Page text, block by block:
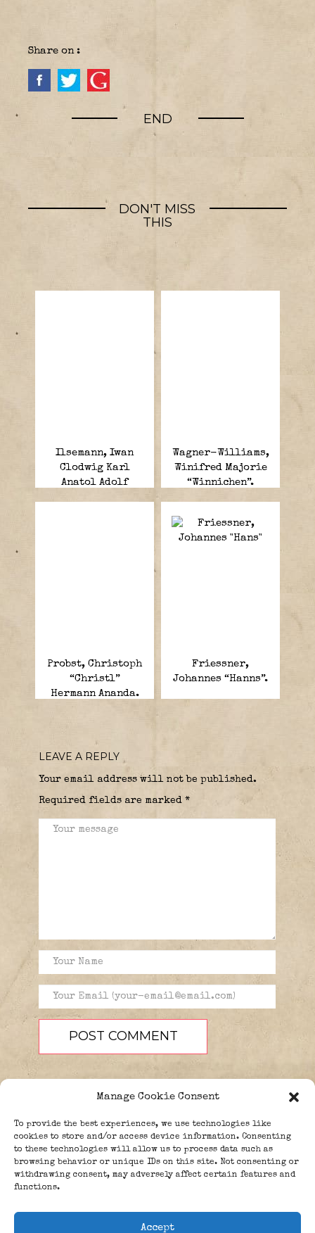
Manage Cookie Consent
To provide the best experiences, we use technologies like
cookies to store and/or access device information. Consenting
to these technologies will allow us to process data such as
browsing behavior or unique IDs on this site. Not consenting or
withdrawing consent, may adversely affect certain features and
functions.
Accept
Share on :
END
DON'T MISS
THIS
Ilsemann, Iwan
Clodwig Karl
Anatol Adolf
Wagner-Williams,
Winifred Majorie
“Winnichen”.
Probst, Christoph
“Christl”
Hermann Ananda.
Friessner,
Johannes “Hanns”.
LEAVE A REPLY
Your email address will not be published.
Required fields are marked *
PEOPLE BLOG
ABOUT